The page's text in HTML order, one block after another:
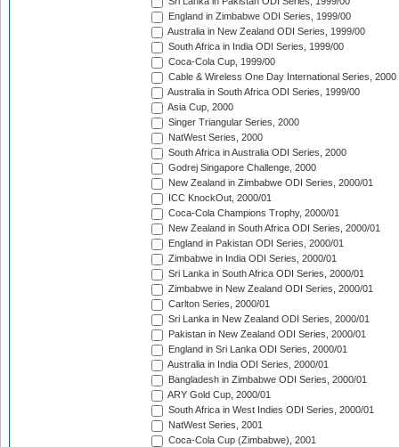
England in Zimbabwe ODI Series, 1999/00
Australia in New Zealand ODI Series, 1999/00
South Africa in India ODI Series, 1999/00
Coca-Cola Cup, 1999/00
Cable & Wireless One Day International Series, 2000
Australia in South Africa ODI Series, 1999/00
Asia Cup, 2000
Singer Triangular Series, 2000
NatWest Series, 2000
South Africa in Australia ODI Series, 2000
Godrej Singapore Challenge, 2000
New Zealand in Zimbabwe ODI Series, 2000/01
ICC KnockOut, 2000/01
Coca-Cola Champions Trophy, 2000/01
New Zealand in South Africa ODI Series, 2000/01
England in Pakistan ODI Series, 2000/01
Zimbabwe in India ODI Series, 2000/01
Sri Lanka in South Africa ODI Series, 2000/01
Zimbabwe in New Zealand ODI Series, 2000/01
Carlton Series, 2000/01
Sri Lanka in New Zealand ODI Series, 2000/01
Pakistan in New Zealand ODI Series, 2000/01
England in Sri Lanka ODI Series, 2000/01
Australia in India ODI Series, 2000/01
Bangladesh in Zimbabwe ODI Series, 2000/01
ARY Gold Cup, 2000/01
South Africa in West Indies ODI Series, 2000/01
NatWest Series, 2001
Coca-Cola Cup (Zimbabwe), 2001